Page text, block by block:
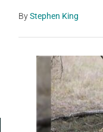
ByStephen King